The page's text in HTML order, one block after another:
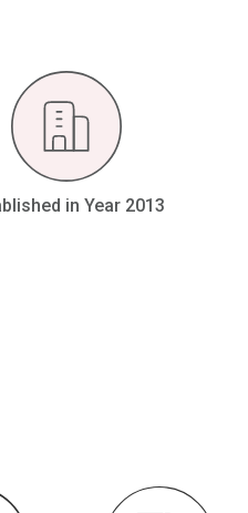
in Year 2013